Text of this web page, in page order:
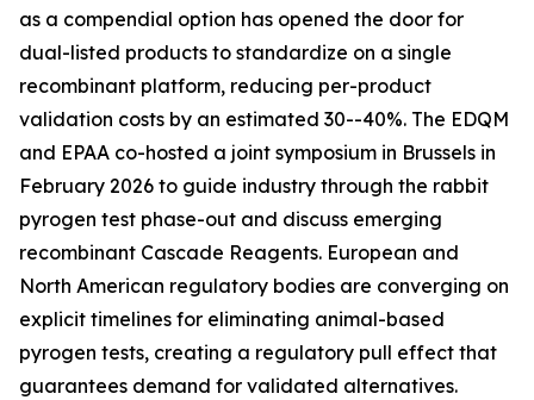
as a compendial option has opened the door for
dual-listed products to standardize on a single
recombinant platform, reducing per-product
validation costs by an estimated 30--40%. The EDQM
and EPAA co-hosted a joint symposium in Brussels in
February 2026 to guide industry through the rabbit
pyrogen test phase-out and discuss emerging
recombinant Cascade Reagents. European and
North American regulatory bodies are converging on
explicit timelines for eliminating animal-based
pyrogen tests, creating a regulatory pull effect that
guarantees demand for validated alternatives.